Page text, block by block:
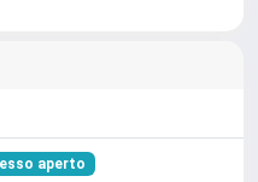
aperto